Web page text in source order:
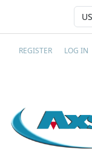
REGISTER LOG IN